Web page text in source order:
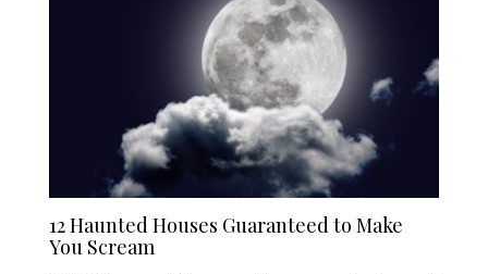
12 Haunted Houses Guaranteed to Make
You Scream